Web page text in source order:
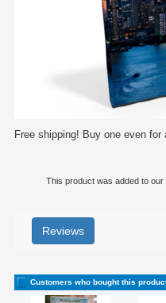
Free shipping! Buy one even for
This product was added to our
Reviews
Customers who bought this